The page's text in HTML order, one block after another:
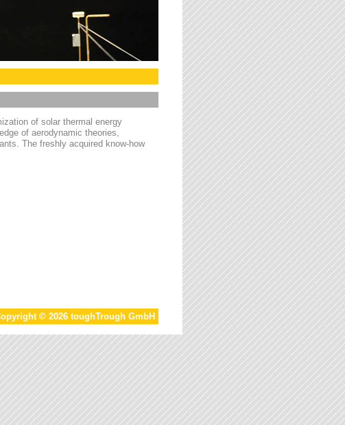
of solar thermal energy
of aerodynamic theories,
The freshly acquired know-how
© 2026 toughTrough GmbH